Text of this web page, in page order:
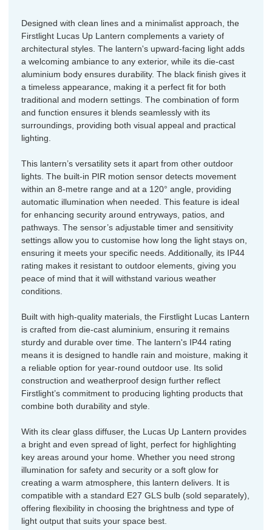
Designed with clean lines and a minimalist approach, the
Firstlight Lucas Up Lantern complements a variety of
architectural styles. The lantern's upward-facing light adds
a welcoming ambiance to any exterior, while its die-cast
aluminium body ensures durability. The black finish gives it
a timeless appearance, making it a perfect fit for both
traditional and modern settings. The combination of form
and function ensures it blends seamlessly with its
surroundings, providing both visual appeal and practical
lighting.
This lantern’s versatility sets it apart from other outdoor
lights. The built-in PIR motion sensor detects movement
within an 8-metre range and at a 120° angle, providing
automatic illumination when needed. This feature is ideal
for enhancing security around entryways, patios, and
pathways. The sensor’s adjustable timer and sensitivity
settings allow you to customise how long the light stays on,
ensuring it meets your specific needs. Additionally, its IP44
rating makes it resistant to outdoor elements, giving you
peace of mind that it will withstand various weather
conditions.
Built with high-quality materials, the Firstlight Lucas Lantern
is crafted from die-cast aluminium, ensuring it remains
sturdy and durable over time. The lantern's IP44 rating
means it is designed to handle rain and moisture, making it
a reliable option for year-round outdoor use. Its solid
construction and weatherproof design further reflect
Firstlight’s commitment to producing lighting products that
combine both durability and style.
With its clear glass diffuser, the Lucas Up Lantern provides
a bright and even spread of light, perfect for highlighting
key areas around your home. Whether you need strong
illumination for safety and security or a soft glow for
creating a warm atmosphere, this lantern delivers. It is
compatible with a standard E27 GLS bulb (sold separately),
offering flexibility in choosing the brightness and type of
light output that suits your space best.